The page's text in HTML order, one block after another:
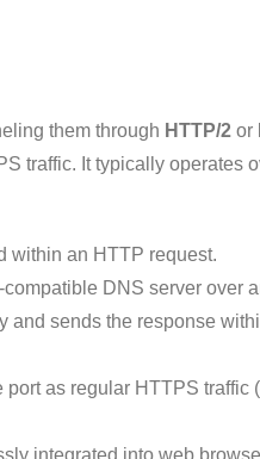
them through HTTP/2 or
traffic. It typically operates
within an HTTP request.
DNS server over
and sends the response
port as regular HTTPS